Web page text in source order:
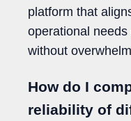
platform that
operational
without
How do I
reliability of